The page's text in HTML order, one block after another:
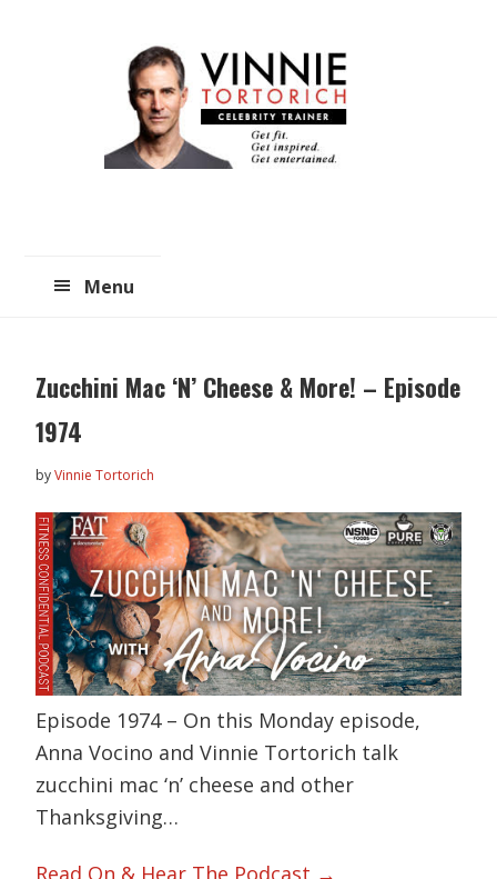
Menu
Zucchini Mac ‘N’ Cheese & More! – Episode
1974
byVinnie Tortorich
Episode 1974 – On this Monday episode,
Anna Vocino and Vinnie Tortorich talk
zucchini mac ‘n’ cheese and other
Thanksgiving…